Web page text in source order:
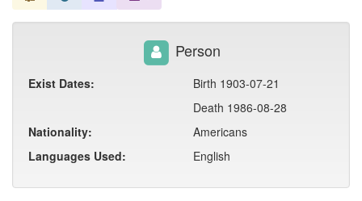
Person
Exist Dates:
Birth 1903-07-21
Death 1986-08-28
Nationality:
Americans
Languages Used:
English